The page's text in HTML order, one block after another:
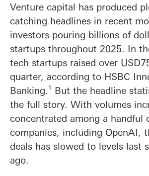
Venture capital has produced
catching headlines in recent
investors pouring billions of
startups throughout 2025. In
tech startups raised over
quarter, according to HSBC
Banking.¹ But the headline
the full story. With volumes
concentrated among a handful
companies, including OpenAI,
deals has slowed to levels last
ago.